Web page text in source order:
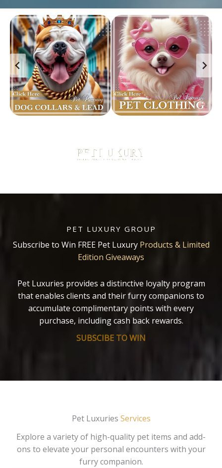
PET LUXURY GROUP
Subscribe to Win FREE Pet Luxury Products & Limited
Edition Giveaways
Pet Luxuries provides a distinctive loyalty program
that enables clients and their furry companions to
accumulate complimentary points with every
purchase, including cash back rewards.
SUBSCIBE TO WIN
Pet Luxuries Services
Explore a variety of high-quality pet items and add-
ons to elevate your personal encounters with your
furry companion.